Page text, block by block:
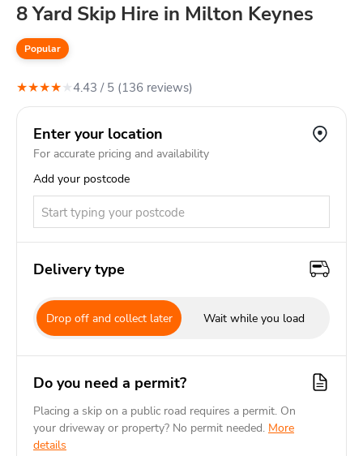
8 Yard Skip Hire in Milton Keynes
Popular
★★★★★4.43 / 5 (136 reviews)
Enter your location
For accurate pricing and availability
Add your postcode
Delivery type
Drop off and collect later Wait while you load
Do you need a permit?
Placing a skip on a public road requires a permit. On
your driveway or property? No permit needed. More
details